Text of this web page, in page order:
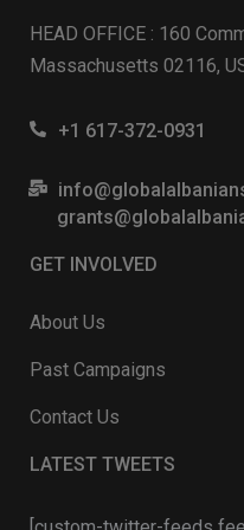
HEAD OFFICE : 160
Massachusetts 02116,
+1 617-372-0931
GET INVOLVED
About Us
Past Campaigns
Contact Us
LATEST TWEETS